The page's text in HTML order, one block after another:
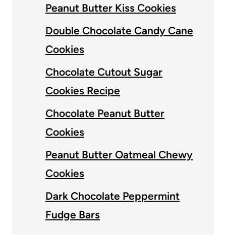
Peanut Butter Kiss Cookies
Double Chocolate Candy Cane
Cookies
Chocolate Cutout Sugar
Cookies Recipe
Chocolate Peanut Butter
Cookies
Peanut Butter Oatmeal Chewy
Cookies
Dark Chocolate Peppermint
Fudge Bars